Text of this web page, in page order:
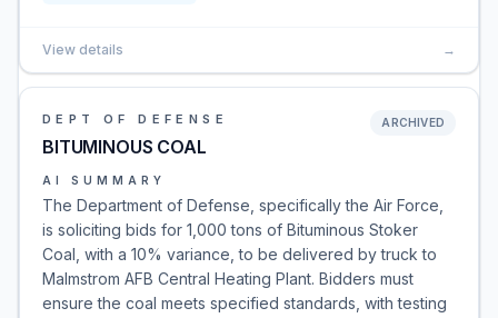
View details →
DEPT OF DEFENSE
BITUMINOUS COAL
ARCHIVED
AI SUMMARY
The Department of Defense, specifically the Air Force,
is soliciting bids for 1,000 tons of Bituminous Stoker
Coal, with a 10% variance, to be delivered by truck to
Malmstrom AFB Central Heating Plant. Bidders must
ensure the coal meets specified standards, with testing